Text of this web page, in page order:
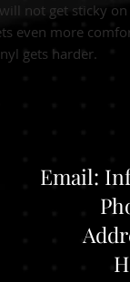
not get sticky
even more
gets harder.
Email: